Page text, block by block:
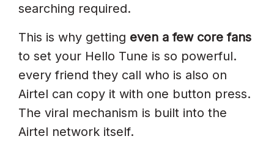
searching required.
This is why getting even a few core fans
to set your Hello Tune is so powerful.
every friend they call who is also on
Airtel can copy it with one button press.
The viral mechanism is built into the
Airtel network itself.